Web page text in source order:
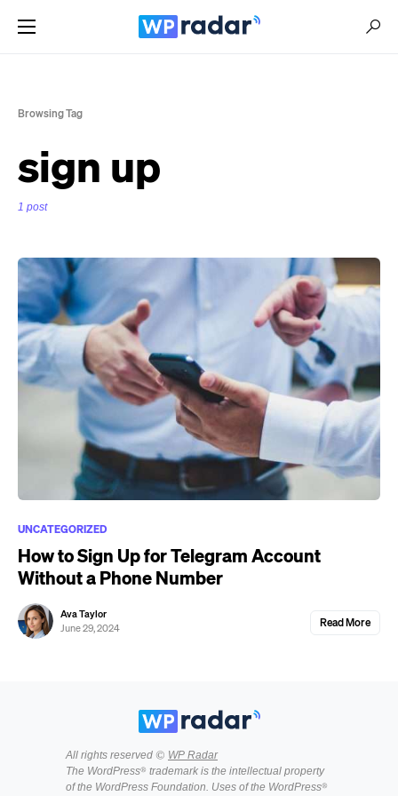
Browsing Tag
sign up
1 post
UNCATEGORIZED
How to Sign Up for Telegram Account
Without a Phone Number
Ava Taylor
June 29, 2024
Read More
All rights reserved © WP Radar
The WordPress® trademark is the intellectual property
of the WordPress Foundation. Uses of the WordPress®